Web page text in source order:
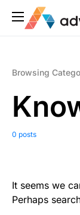
Browsing
0 posts
It seems we
Perhaps